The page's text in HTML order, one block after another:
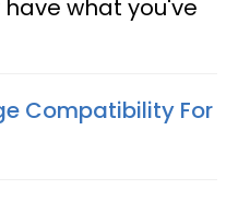
what you've
Compatibility For